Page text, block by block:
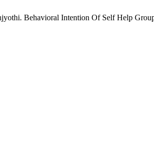
Behavioral Intention Of Self Help